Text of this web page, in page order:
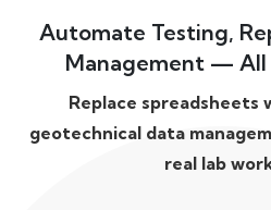
Automate Testing,
Management — All
Replace spreadsheets
geotechnical data
real lab